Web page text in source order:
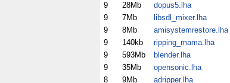
9
28Mb dopus5.lha
9
7Mb libsdl_mixer.lha
9
8Mb amisystemrestore.lha
9
140kb ripping_mama.lha
9
593Mb blender.lha
9
35Mb opensonic.lha
8
9Mb adripper.lha